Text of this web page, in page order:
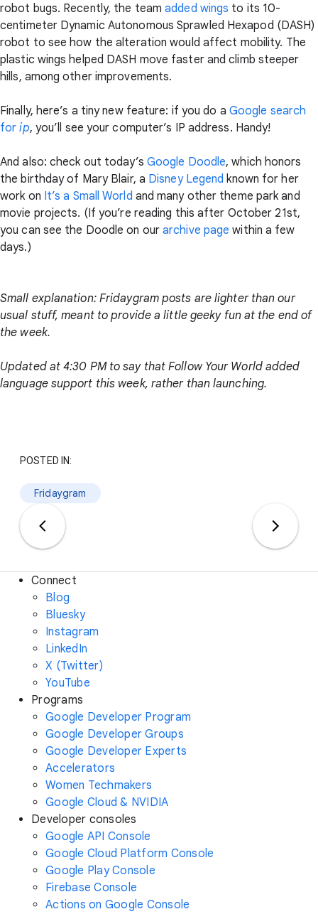
robot bugs. Recently, the teamadded wings to its 10-
centimeter Dynamic Autonomous Sprawled Hexapod (DASH)
robot to see how the alteration would affect mobility. The
plastic wings helped DASH move faster and climb steeper
hills, among other improvements.
Finally, here’s a tiny new feature: if you do a Google search
forip, you’ll see your computer’s IP address. Handy!
And also: check out today’s Google Doodle, which honors
the birthday of Mary Blair, a Disney Legend known for her
work on It’s a Small World and many other theme park and
movie projects. (If you’re reading this after October 21st,
you can see the Doodle on ourarchive page within a few
days.)
Small explanation: Fridaygram posts are lighter than our
usual stuff, meant to provide a little geeky fun at the end of
the week.
Updated at 4:30 PM to say that Follow Your World added
language support this week, rather than launching.
POSTED IN:
Fridaygram
Connect
Blog
Bluesky
Instagram
LinkedIn
X (Twitter)
YouTube
Programs
Google Developer Program
Google Developer Groups
Google Developer Experts
Accelerators
Women Techmakers
Google Cloud & NVIDIA
Developer consoles
Google API Console
Google Cloud Platform Console
Google Play Console
Firebase Console
Actions on Google Console